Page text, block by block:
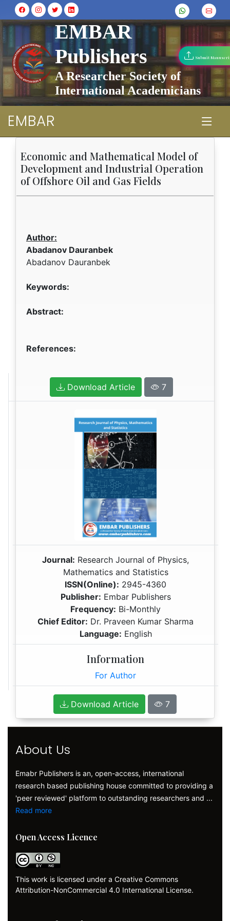
EMBAR
Publishers
A Researcher Society of
International Academicians
EMBAR
Economic and Mathematical Model of
Development and Industrial Operation
of Offshore Oil and Gas Fields
Author:
Abadanov Dauranbek
Abadanov Dauranbek
Keywords:
Abstract:
References:
Download Article 7
Journal: Research Journal of Physics,
Mathematics and Statistics
ISSN(Online): 2945-4360
Publisher: Embar Publishers
Frequency: Bi-Monthly
Chief Editor: Dr. Praveen Kumar Sharma
Language: English
Information
For Author
Download Article 7
About Us
Emabr Publishers is an, open-access, international
research based publishing house committed to providing a
'peer reviewed' platform to outstanding researchers and ...
Read more
Open Access Licence
This work is licensed under a Creative Commons
Attribution-NonCommercial 4.0 International License.
Submit